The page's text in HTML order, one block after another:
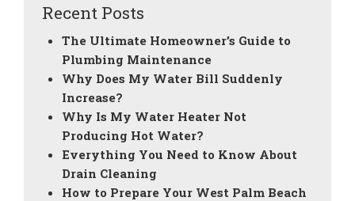
Recent Posts
The Ultimate Homeowner’s Guide to
Plumbing Maintenance
Why Does My Water Bill Suddenly
Increase?
Why Is My Water Heater Not
Producing Hot Water?
Everything You Need to Know About
Drain Cleaning
How to Prepare Your West Palm Beach